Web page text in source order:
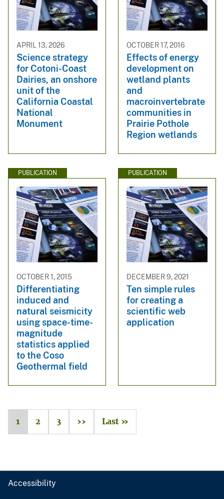
APRIL 13, 2026
Science strategy
for Cotoni-Coast
Dairies, an onshore
unit of the
California Coastal
National
Monument
OCTOBER 17, 2016
Effects of energy
development on
wetland plants
and
macroinvertebrate
communities in
Prairie Pothole
Region wetlands
PUBLICATION
OCTOBER 1, 2015
Differentiating
induced and
natural seismicity
using space-time-
magnitude
statistics applied
to the Coso
Geothermal field
PUBLICATION
DECEMBER 9, 2021
Ten simple rules
for creating a
scientific web
application
1 2 3 ›› Last »
Accessibility